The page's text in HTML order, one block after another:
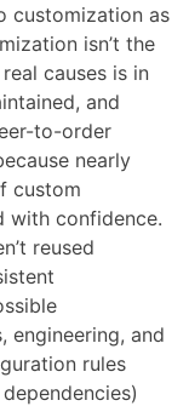
customization as
isn’t the
causes is in
and
to-order
nearly
custom
with confidence.
reused
engineering, and
rules